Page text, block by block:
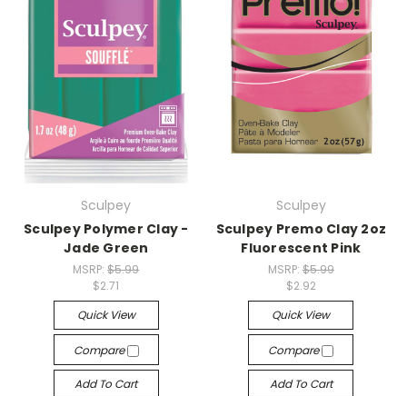
Sculpey
Sculpey Polymer Clay -
Jade Green
MSRP:$5.99
$2.71
Quick View
Compare
Add To Cart
Sculpey
Sculpey Premo Clay 2oz
Fluorescent Pink
MSRP: $5.99
$2.92
Quick View
Compare
Add To Cart